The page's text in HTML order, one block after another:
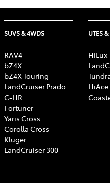
SUVS & 4WDS
RAV4
bZ4X
bZ4X Touring
LandCruiser Prado
C-HR
Fortuner
Yaris Cross
Corolla Cross
Kluger
LandCruiser 300
UTES
HiLux
HiAce